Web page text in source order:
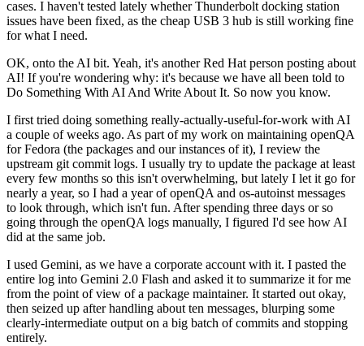
cases. I haven't tested lately whether Thunderbolt docking station
issues have been fixed, as the cheap USB 3 hub is still working fine
for what I need.
OK, onto the AI bit. Yeah, it's another Red Hat person posting about
AI! If you're wondering why: it's because we have all been told to
Do Something With AI And Write About It. So now you know.
I first tried doing something really-actually-useful-for-work with AI
a couple of weeks ago. As part of my work on maintaining openQA
for Fedora (the packages and our instances of it), I review the
upstream git commit logs. I usually try to update the package at least
every few months so this isn't overwhelming, but lately I let it go for
nearly a year, so I had a year of openQA and os-autoinst messages
to look through, which isn't fun. After spending three days or so
going through the openQA logs manually, I figured I'd see how AI
did at the same job.
I used Gemini, as we have a corporate account with it. I pasted the
entire log into Gemini 2.0 Flash and asked it to summarize it for me
from the point of view of a package maintainer. It started out okay,
then seized up after handling about ten messages, blurping some
clearly-intermediate output on a big batch of commits and stopping
entirely.